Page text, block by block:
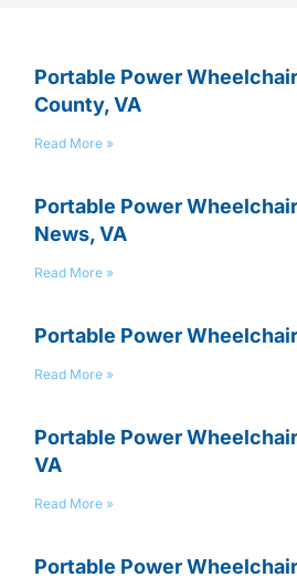
Portable Power
County, VA
Read More »
Portable Power
News, VA
Read More »
Portable Power
Read More »
Portable Power
VA
Read More »
Portable Power